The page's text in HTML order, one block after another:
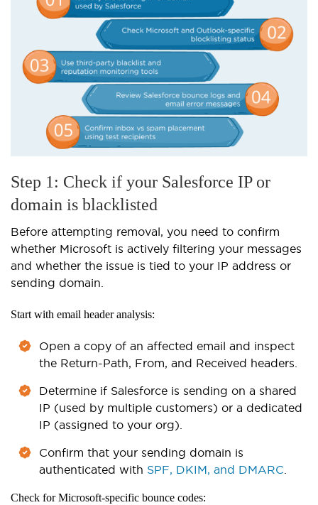
Step 1: Check if your Salesforce IP or
domain is blacklisted
Before attempting removal, you need to confirm
whether Microsoft is actively filtering your messages
and whether the issue is tied to your IP address or
sending domain.
Start with email header analysis:
Open a copy of an affected email and inspect
the Return-Path, From, and Received headers.
Determine if Salesforce is sending on a shared
IP (used by multiple customers) or a dedicated
IP (assigned to your org).
Confirm that your sending domain is
authenticated with SPF, DKIM, and DMARC
Check for Microsoft-specific bounce codes: